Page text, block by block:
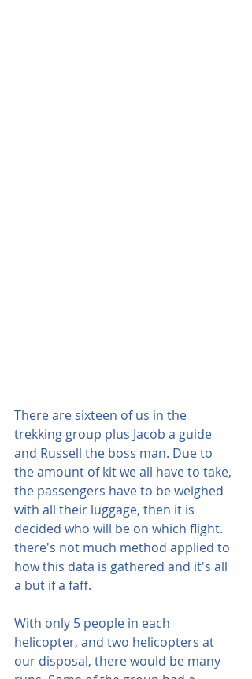
There are sixteen of us in the
trekking group plus Jacob a guide
and Russell the boss man. Due to
the amount of kit we all have to take,
the passengers have to be weighed
with all their luggage, then it is
decided who will be on which flight.
there's not much method applied to
how this data is gathered and it's all
a but if a faff.
With only 5 people in each
helicopter, and two helicopters at
our disposal, there would be many